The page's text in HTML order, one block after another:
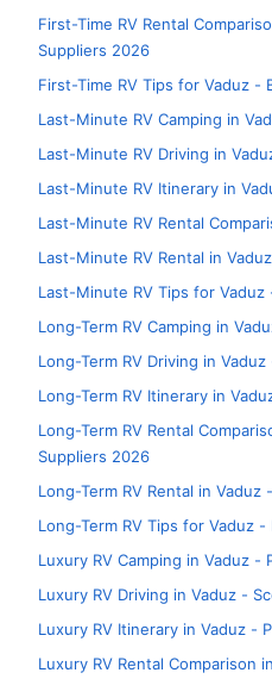
First-Time RV Rental
Suppliers 2026
First-Time RV Tips for Vaduz -
Last-Minute RV Camping in
Last-Minute RV Driving in
Last-Minute RV Itinerary in
Last-Minute RV Rental
Last-Minute RV Rental in
Last-Minute RV Tips for
Long-Term RV Camping in
Long-Term RV Driving in
Long-Term RV Itinerary in
Long-Term RV Rental
Suppliers 2026
Long-Term RV Rental in
Long-Term RV Tips for Vaduz
Luxury RV Camping in Vaduz -
Luxury RV Driving in Vaduz -
Luxury RV Itinerary in Vaduz -
Luxury RV Rental Comparison